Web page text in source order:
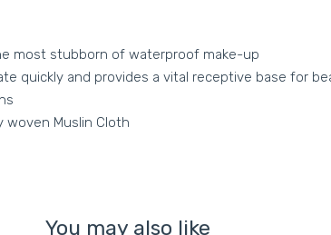
most stubborn of waterproof make-up
quickly and provides a vital receptive base for
Muslin Cloth
You may also like